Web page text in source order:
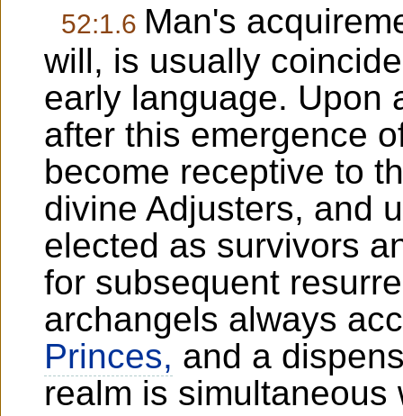
52:1.6 Man's
will, is usually
early language. Upon
after this emergence
become receptive to
divine Adjusters, and
elected as survivors
for subsequent
archangels always
Princes, and a
realm is